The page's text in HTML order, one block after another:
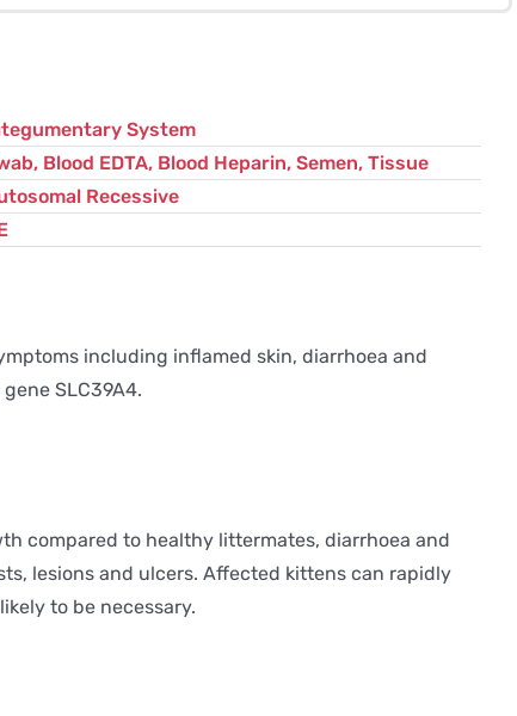
System
Blood EDTA, Blood Heparin, Semen, Tissue
Recessive
including inflamed skin, diarrhoea and
SLC39A4.
compared to healthy littermates, diarrhoea and
lesions and ulcers. Affected kittens can rapidly
to be necessary.